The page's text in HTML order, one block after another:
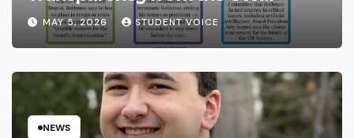
System
MAY 5, 2026 STUDENT VOICE
NEWS